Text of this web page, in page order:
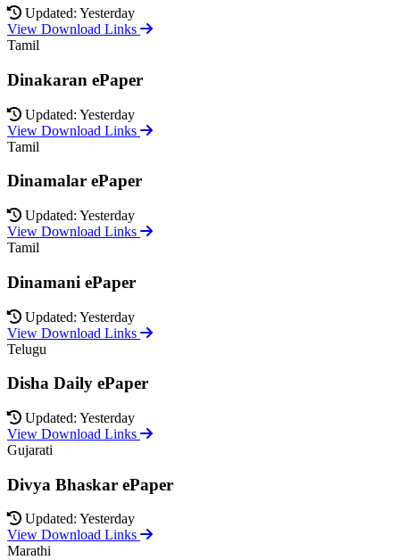
Updated: Yesterday
View Download Links
Tamil
Dinakaran ePaper
Updated: Yesterday
View Download Links
Tamil
Dinamalar ePaper
Updated: Yesterday
View Download Links
Tamil
Dinamani ePaper
Updated: Yesterday
View Download Links
Telugu
Disha Daily ePaper
Updated: Yesterday
View Download Links
Gujarati
Divya Bhaskar ePaper
Updated: Yesterday
View Download Links
Marathi